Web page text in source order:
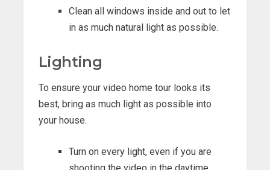
Clean all windows inside and out to let
in as much natural light as possible.
Lighting
To ensure your video home tour looks its
best, bring as much light as possible into
your house.
Turn on every light, even if you are